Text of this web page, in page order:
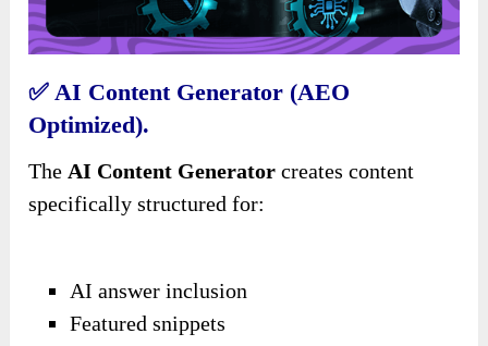
✅ AI Content Generator (AEO
Optimized).
The AI Content Generator creates content
specifically structured for:
AI answer inclusion
Featured snippets